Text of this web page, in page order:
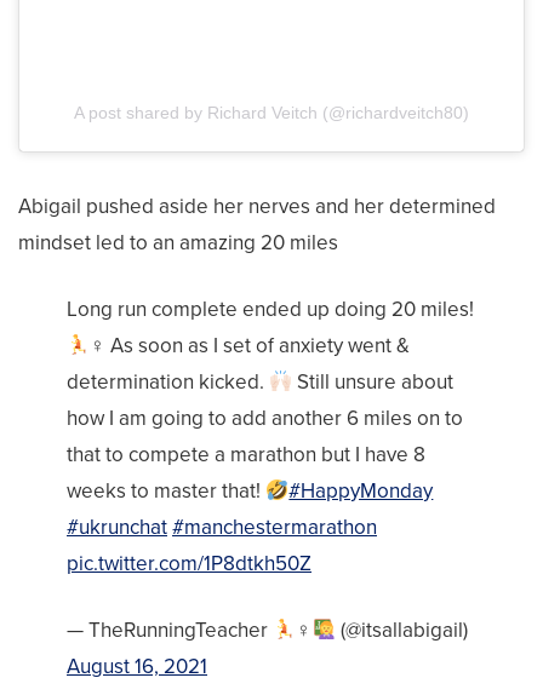
A post shared by Richard Veitch (@richardveitch80)
Abigail pushed aside her nerves and her determined
mindset led to an amazing 20 miles
Long run complete ended up doing 20 miles!
‍♀‍ As soon as I set of anxiety went &
determination kicked.
Still unsure about
how I am going to add another 6 miles on to
that to compete a marathon but I have 8
weeks to master that!
#HappyMonday
#ukrunchat#manchestermarathon
pic.twitter.com/1P8dtkh50Z
— TheRunningTeacher ‍♀‍
(@itsallabigail)
August 16, 2021